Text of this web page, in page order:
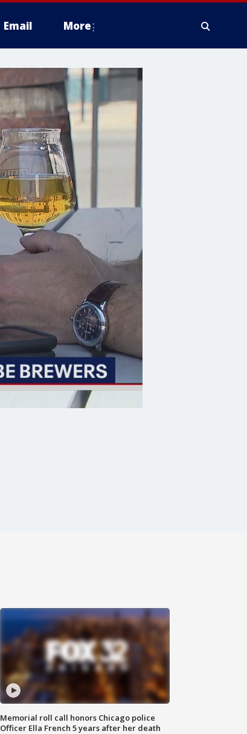
Email More
Memorial roll call honors Chicago police
Officer Ella French 5 years after her death